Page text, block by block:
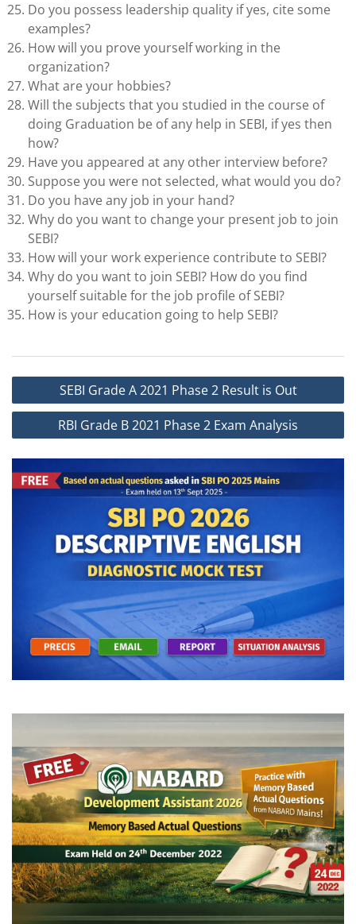
Do you possess leadership quality if yes, cite some
examples?
How will you prove yourself working in the
organization?
What are your hobbies?
Will the subjects that you studied in the course of
doing Graduation be of any help in SEBI, if yes then
how?
Have you appeared at any other interview before?
Suppose you were not selected, what would you do?
Do you have any job in your hand?
Why do you want to change your present job to join
SEBI?
How will your work experience contribute to SEBI?
Why do you want to join SEBI? How do you find
yourself suitable for the job profile of SEBI?
How is your education going to help SEBI?
Post
navigation
SEBI Grade A 2021 Phase 2 Result is Out
RBI Grade B 2021 Phase 2 Exam Analysis